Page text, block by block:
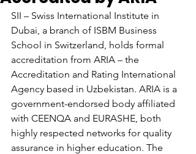
SII – Swiss International Institute in
Dubai, a branch of ISBM Business
School in Switzerland, holds formal
accreditation from ARIA – the
Accreditation and Rating International
Agency based in Uzbekistan. ARIA is a
government-endorsed body affiliated
with CEENQA and EURASHE, both
highly respected networks for quality
assurance in higher education. The